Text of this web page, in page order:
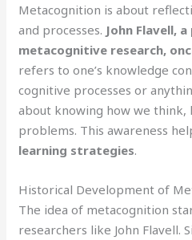
Metacognition is about
and processes. John Flavell,
metacognitive research,
refers to one’s knowledge
cognitive processes or
about knowing how we think,
problems. This awareness
learning strategies.
Historical Development of
The idea of metacognition
researchers like John Flavell.